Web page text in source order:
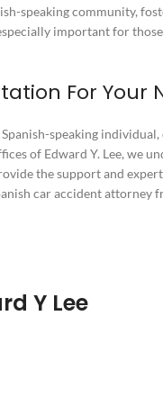
speaking community,
important for
For Your
speaking
of Edward Y. Lee, we
the support and
car accident attorney
Y Lee